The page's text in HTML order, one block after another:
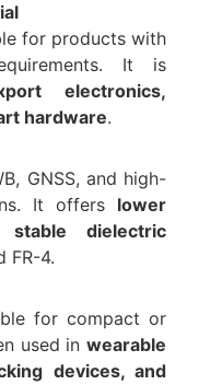
for products with
It is
electronics,
hardware.
GNSS, and high-
It offers lower
dielectric
FR-4.
for compact or
used inwearable
devices, and